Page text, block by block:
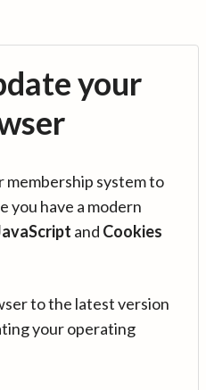
your
membership system to
you have a modern
and Cookies
to the latest version
your operating